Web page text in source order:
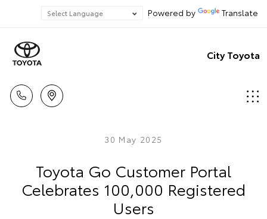
Powered by Translate
City Toyota
30 May 2025
Toyota Go Customer Portal
Celebrates 100,000 Registered
Users